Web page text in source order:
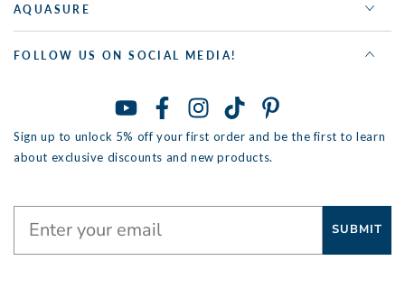
AQUASURE
FOLLOW US ON SOCIAL MEDIA!
YouTubeFacebookInstagramTikTokPinterest
Sign up to unlock 5% off your first order and be the first to learn
about exclusive discounts and new products.
SUBMIT